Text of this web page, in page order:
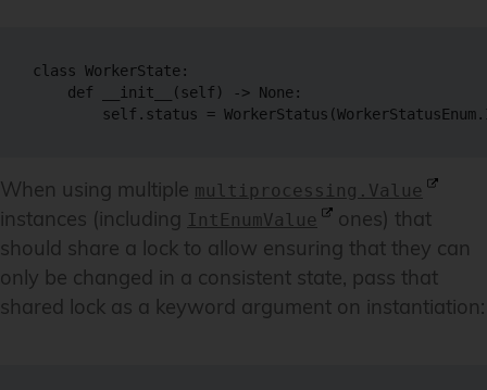
class WorkerState:
    def __init__(self) -> None:
When using multiple multiprocessing.Value
instances (including IntEnumValue
ones) that
should share a lock to allow ensuring that they can
only be changed in a consistent state, pass that
shared lock as a keyword argument on instantiation: